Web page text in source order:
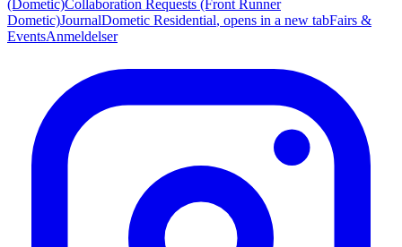
(Dometic)Collaboration Requests (Front Runner
Dometic)JournalDometic Residential, opens in a new tabFairs &
EventsAnmeldelser